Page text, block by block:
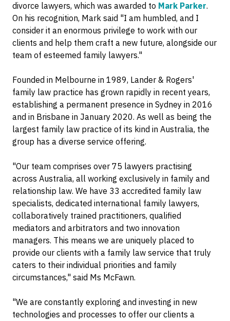
divorce lawyers, which was awarded to Mark Parker.
On his recognition, Mark said "I am humbled, and I
consider it an enormous privilege to work with our
clients and help them craft a new future, alongside our
team of esteemed family lawyers."
Founded in Melbourne in 1989, Lander & Rogers'
family law practice has grown rapidly in recent years,
establishing a permanent presence in Sydney in 2016
and in Brisbane in January 2020. As well as being the
largest family law practice of its kind in Australia, the
group has a diverse service offering.
"Our team comprises over 75 lawyers practising
across Australia, all working exclusively in family and
relationship law. We have 33 accredited family law
specialists, dedicated international family lawyers,
collaboratively trained practitioners, qualified
mediators and arbitrators and two innovation
managers. This means we are uniquely placed to
provide our clients with a family law service that truly
caters to their individual priorities and family
circumstances," said Ms McFawn.
"We are constantly exploring and investing in new
technologies and processes to offer our clients a